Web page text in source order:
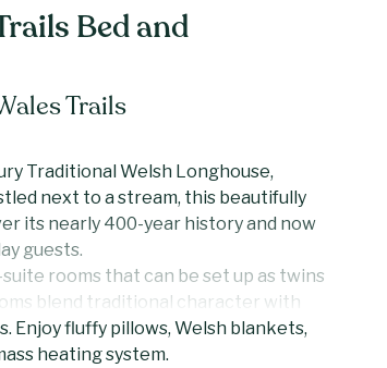
Bed and
Trails
Traditional Welsh Longhouse,
next to a stream, this beautifully
its nearly 400-year history and now
guests.
rooms that can be set up as twins
blend traditional character with
Enjoy fluffy pillows, Welsh blankets,
heating system.